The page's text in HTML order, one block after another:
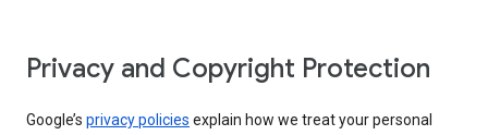
Privacy and Copyright Protection
Google’s privacy policies explain how we treat your personal